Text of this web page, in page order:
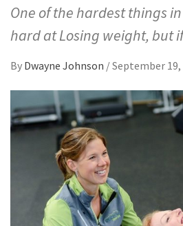
One of the hardest things
hard at Losing weight, but if
By Dwayne Johnson /September 19,